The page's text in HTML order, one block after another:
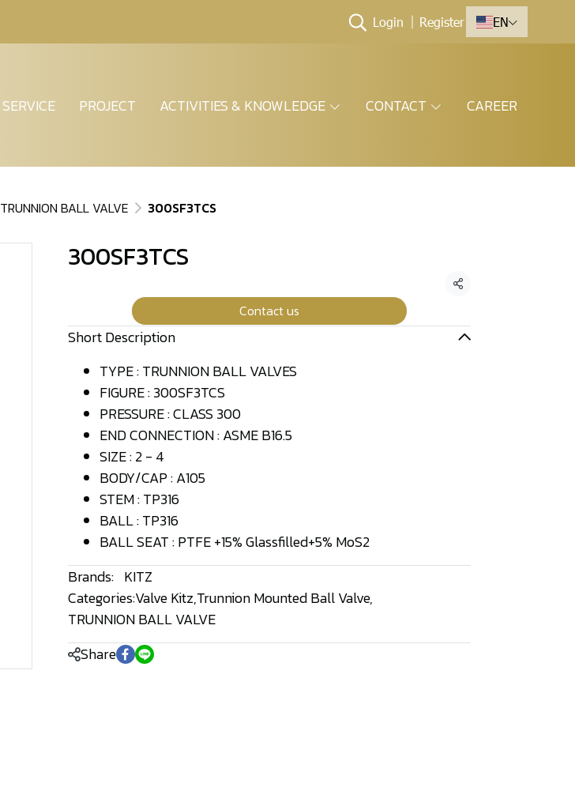
Login Register EN
SERVICE PROJECT ACTIVITIES & KNOWLEDGE CONTACT CAREER
TRUNNION BALL VALVE 300SF3TCS
300SF3TCS
Share
Contact us
Short Description
TYPE : TRUNNION BALL VALVES
FIGURE : 300SF3TCS
PRESSURE : CLASS 300
END CONNECTION : ASME B16.5
SIZE : 2 - 4
BODY/CAP : A105
STEM : TP316
BALL : TP316
BALL SEAT : PTFE +15% Glassfilled+5% MoS2
Brands: KITZ
Categories:Valve Kitz,Trunnion Mounted Ball Valve,
TRUNNION BALL VALVE
Share